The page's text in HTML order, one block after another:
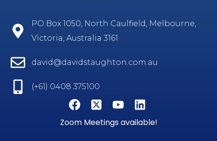
PO Box 1050, North Caulfield, Melbourne,
Victoria, Australia 3161
david@davidstaughton.com.au
(+61) 0408 375100
Zoom Meetings available!